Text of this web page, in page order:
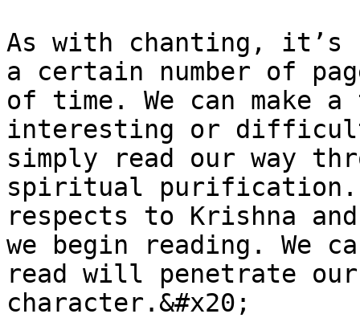
As with chanting,
a certain number of
of time. We can make
interesting or difficult
simply read our way
spiritual purification.
respects to Krishna
we begin reading. We
read will penetrate
character.&#x20;